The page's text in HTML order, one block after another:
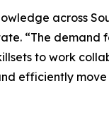
across
“The
to work
efficiently